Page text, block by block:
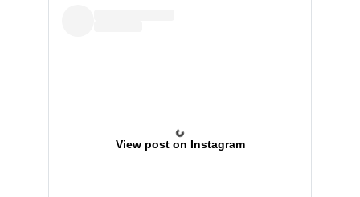
View post on Instagram